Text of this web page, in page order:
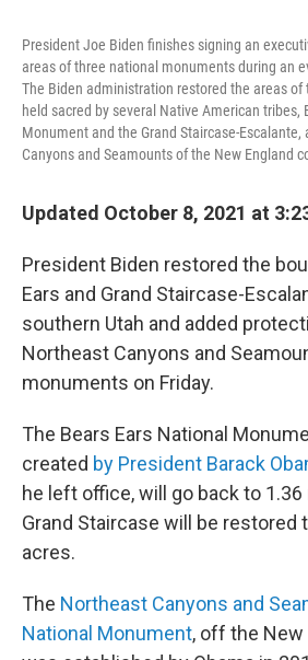
President Joe Biden finishes signing an
areas of three national monuments during an
The Biden administration restored the areas of
held sacred by several Native American tribes,
Monument and the Grand Staircase-
Canyons and Seamounts of the New England
Updated October 8, 2021 at
President Biden restored the
Ears and Grand Staircase-
southern Utah and added
Northeast Canyons and
monuments on Friday.
The Bears Ears National
created by President Barack
he left office, will go back to 1.36
Grand Staircase will be restored
acres.
The Northeast Canyons and
National Monument, off the New